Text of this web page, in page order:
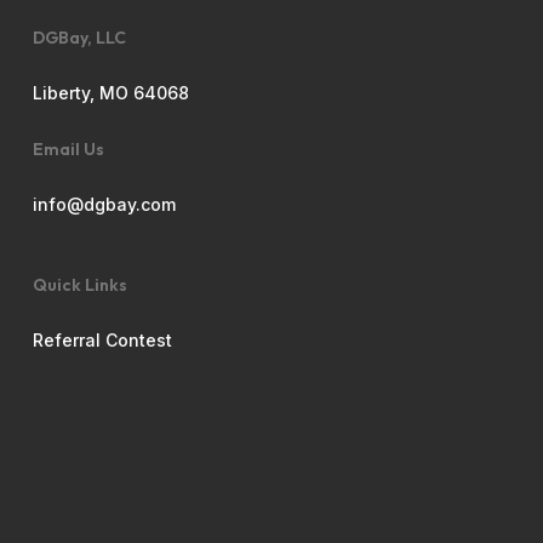
DGBay, LLC
Liberty, MO 64068
Email Us
info@dgbay.com
Quick Links
Referral Contest